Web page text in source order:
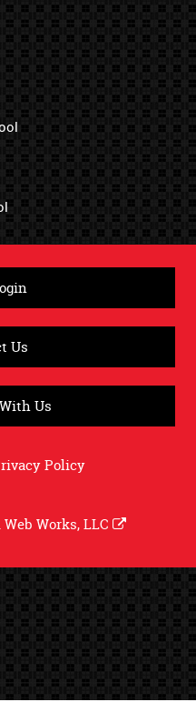
Us
Us
Policy
Works, LLC